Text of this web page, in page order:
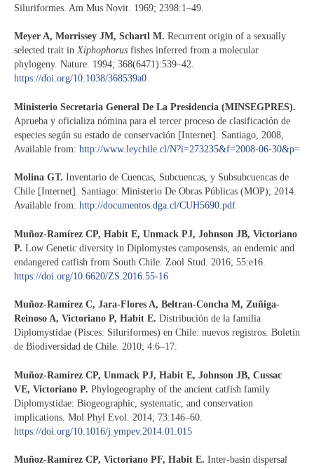
Siluriformes. Am Mus Novit. 1969; 2398:1–49.
Meyer A, Morrissey JM, Schartl M. Recurrent origin of a sexually
selected trait inXiphophorus fishes inferred from a molecular
phylogeny. Nature. 1994; 368(6471):539–42.
https://doi.org/10.1038/368539a0
Ministerio Secretaria General De La Presidencia (MINSEGPRES).
Aprueba y oficializa nómina para el tercer proceso de clasificación de
especies según su estado de conservación [Internet]. Santiago, 2008,
Available from: http://www.leychile.cl/N?i=273235&f=2008-06-30&p=
Molina GT. Inventario de Cuencas, Subcuencas, y Subsubcuencas de
Chile [Internet]. Santiago: Ministerio De Obras Públicas (MOP); 2014.
Available from: http://documentos.dga.cl/CUH5690.pdf
Muñoz-Ramírez CP, Habit E, Unmack PJ, Johnson JB, Victoriano
P. Low Genetic diversity in Diplomystes camposensis, an endemic and
endangered catfish from South Chile. Zool Stud. 2016; 55:e16.
https://doi.org/10.6620/ZS.2016.55-16
Muñoz-Ramírez C, Jara-Flores A, Beltran-Concha M, Zuñiga-
Reinoso A, Victoriano P, Habit E. Distribución de la familia
Diplomystidae (Pisces: Siluriformes) en Chile: nuevos registros. Boletín
de Biodiversidad de Chile. 2010; 4:6–17.
Muñoz-Ramírez CP, Unmack PJ, Habit E, Johnson JB, Cussac
VE, Victoriano P. Phylogeography of the ancient catfish family
Diplomystidae: Biogeographic, systematic, and conservation
implications. Mol Phyl Evol. 2014; 73:146–60.
https://doi.org/10.1016/j.ympev.2014.01.015
Muñoz-Ramírez CP, Victoriano PF, Habit E. Inter-basin dispersal